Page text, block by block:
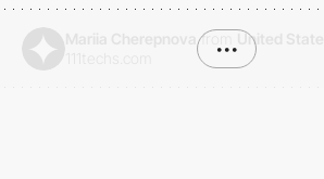
from
United States
•••